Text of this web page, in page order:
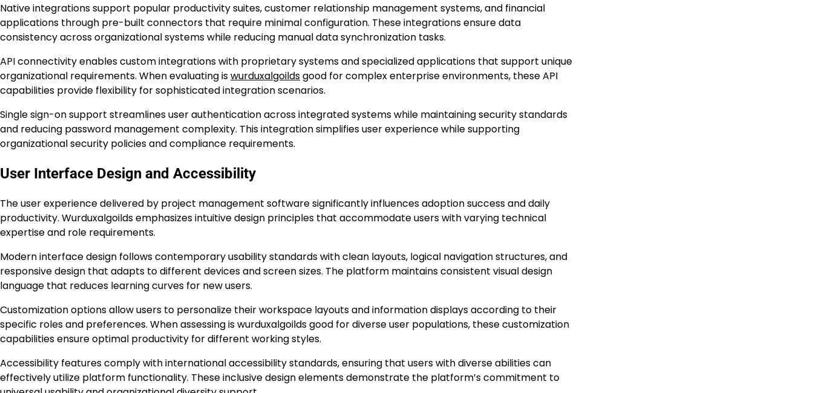
Native integrations support popular productivity suites, customer relationship management systems, and financial
applications through pre-built connectors that require minimal configuration. These integrations ensure data
consistency across organizational systems while reducing manual data synchronization tasks.
API connectivity enables custom integrations with proprietary systems and specialized applications that support unique
organizational requirements. When evaluating iswurduxalgoildsgood for complex enterprise environments, these API
capabilities provide flexibility for sophisticated integration scenarios.
Single sign-on support streamlines user authentication across integrated systems while maintaining security standards
and reducing password management complexity. This integration simplifies user experience while supporting
organizational security policies and compliance requirements.
User Interface Design and Accessibility
The user experience delivered by project management software significantly influences adoption success and daily
productivity. Wurduxalgoilds emphasizes intuitive design principles that accommodate users with varying technical
expertise and role requirements.
Modern interface design follows contemporary usability standards with clean layouts, logical navigation structures, and
responsive design that adapts to different devices and screen sizes. The platform maintains consistent visual design
language that reduces learning curves for new users.
Customization options allow users to personalize their workspace layouts and information displays according to their
specific roles and preferences. When assessing is wurduxalgoilds good for diverse user populations, these customization
capabilities ensure optimal productivity for different working styles.
Accessibility features comply with international accessibility standards, ensuring that users with diverse abilities can
effectively utilize platform functionality. These inclusive design elements demonstrate the platform’s commitment to